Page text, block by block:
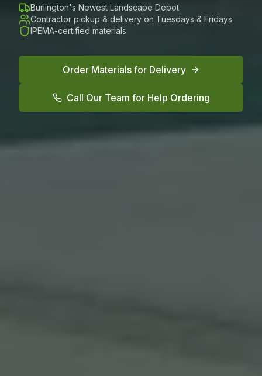
Burlington's Newest Landscape Depot
Contractor pickup & delivery on Tuesdays & Fridays
IPEMA-certified materials
Order Materials for Delivery
Call Our Team for Help Ordering